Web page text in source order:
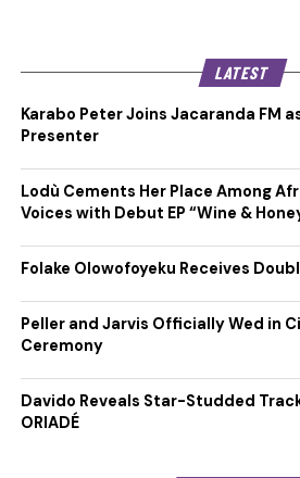
LATEST
Karabo Peter Joins Jacaranda FM
Presenter
Lodù Cements Her Place Among
Voices with Debut EP “Wine &
Folake Olowofoyeku Receives
Peller and Jarvis Officially Wed in
Ceremony
Davido Reveals Star-Studded
ORIADÉ